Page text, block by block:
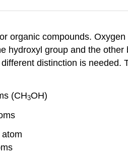
organic compounds.
group and the
distinction is needed.
(CH3OH)